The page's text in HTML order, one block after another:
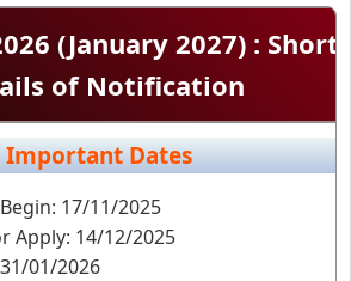
(January 2027) : Short
of Notification
Important Dates
17/11/2025
Apply: 14/12/2025
01/2026